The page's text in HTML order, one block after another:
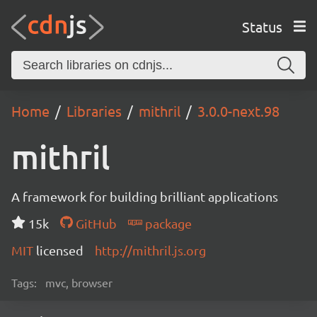
Status
Home Libraries mithril 3.0.0-next.98
mithril
A framework for building brilliant applications
15k
GitHub
package
MIT licensed http://mithril.js.org
Tags: mvc, browser